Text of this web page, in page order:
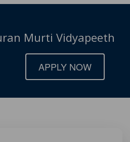
Murti Vidyapeeth
APPLY NOW